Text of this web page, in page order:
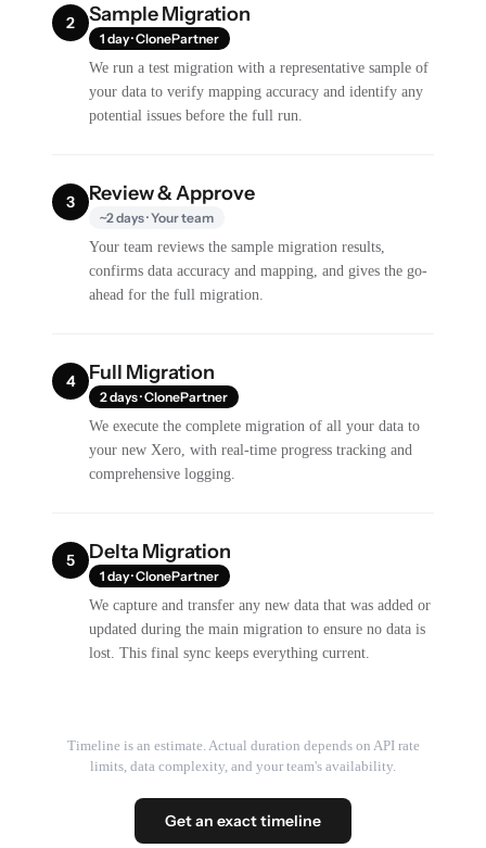
2 Sample Migration
1 day · ClonePartner
We run a test migration with a representative sample of
your data to verify mapping accuracy and identify any
potential issues before the full run.
3 Review & Approve
~2 days · Your team
Your team reviews the sample migration results,
confirms data accuracy and mapping, and gives the go-
ahead for the full migration.
4 Full Migration
2 days · ClonePartner
We execute the complete migration of all your data to
your new Xero, with real-time progress tracking and
comprehensive logging.
5 Delta Migration
1 day · ClonePartner
We capture and transfer any new data that was added or
updated during the main migration to ensure no data is
lost. This final sync keeps everything current.
Timeline is an estimate. Actual duration depends on API rate
limits, data complexity, and your team's availability.
Get an exact timeline